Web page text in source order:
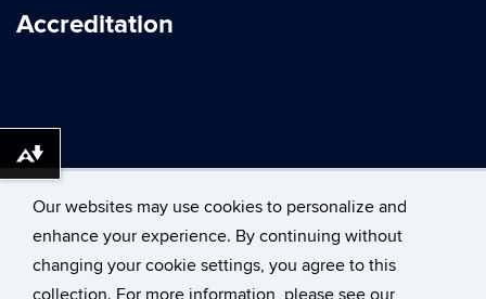
Our websites may use cookies to personalize and
enhance your experience. By continuing without
changing your cookie settings, you agree to this
collection. For more information, please see our
Accreditation
©University of Connecticut
Download alternative formats ...